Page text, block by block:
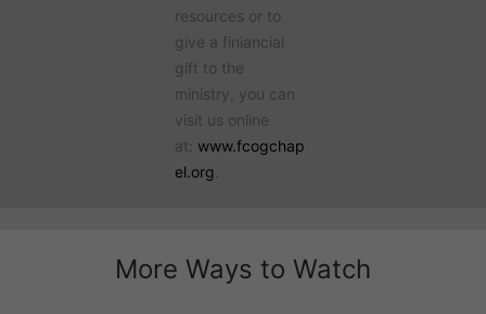
resources or to
give a finiancial
gift to the
ministry, you can
visit us online
at: www.fcogchap
el.org
More Ways to Watch